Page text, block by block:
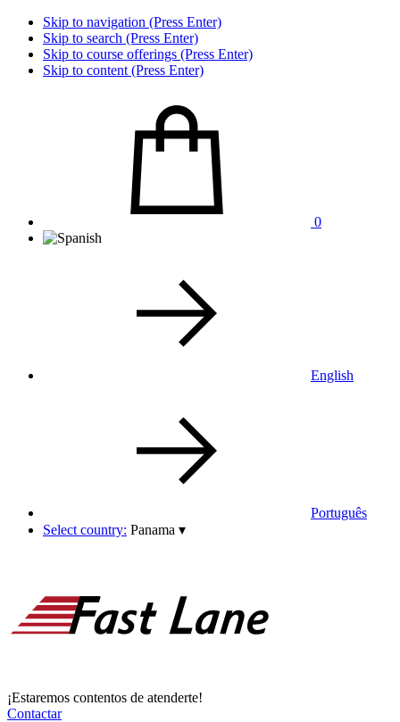
Skip to navigation (Press Enter)
Skip to search (Press Enter)
Skip to course offerings (Press Enter)
Skip to content (Press Enter)
0
English
Português
Select country: Panama ▾
¡Estaremos contentos de atenderte!
Contactar